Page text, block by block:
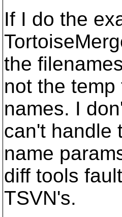
If I do the
the
not the temp
names. I
can't handle
name
diff tools
TSVN's.